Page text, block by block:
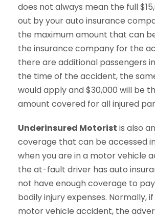
does not always mean the full
out by your auto insurance
the maximum amount that can
the insurance company for the
there are additional passengers
the time of the accident, the
would apply and $30,000 will be
amount covered for all injured
Underinsured Motorist is also
coverage that can be accessed
when you are in a motor vehicle
the at-fault driver has auto
not have enough coverage to
bodily injury expenses. Normally,
motor vehicle accident, the